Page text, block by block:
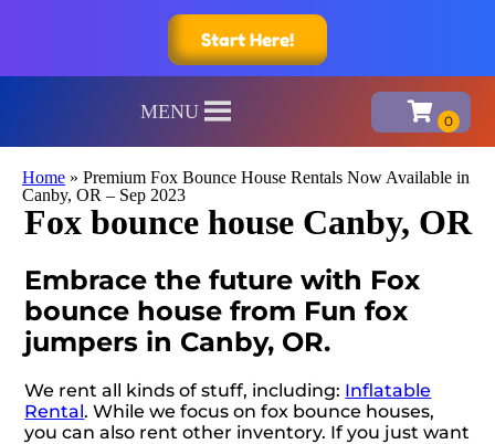
Start Here!
MENU
Home » Premium Fox Bounce House Rentals Now Available in
Canby, OR – Sep 2023
Fox bounce house Canby, OR
Embrace the future with Fox
bounce house from Fun fox
jumpers in Canby, OR.
We rent all kinds of stuff, including: Inflatable
Rental. While we focus on fox bounce houses,
you can also rent other inventory. If you just want